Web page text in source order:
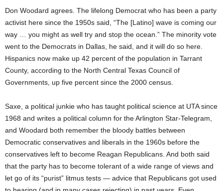
Don Woodard agrees. The lifelong Democrat who has been a party
activist here since the 1950s said, “The [Latino] wave is coming our
way … you might as well try and stop the ocean.” The minority vote
went to the Democrats in Dallas, he said, and it will do so here.
Hispanics now make up 42 percent of the population in Tarrant
County, according to the North Central Texas Council of
Governments, up five percent since the 2000 census.
Saxe, a political junkie who has taught political science at UTA since
1968 and writes a political column for the Arlington Star-Telegram,
and Woodard both remember the bloody battles between
Democratic conservatives and liberals in the 1960s before the
conservatives left to become Reagan Republicans. And both said
that the party has to become tolerant of a wide range of views and
let go of its “purist” litmus tests — advice that Republicans got used